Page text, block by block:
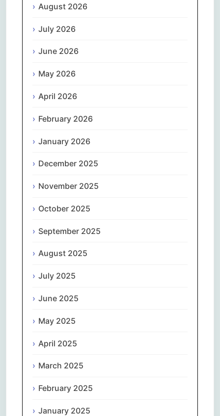
August 2026
July 2026
June 2026
May 2026
April 2026
February 2026
January 2026
December 2025
November 2025
October 2025
September 2025
August 2025
July 2025
June 2025
May 2025
April 2025
March 2025
February 2025
January 2025